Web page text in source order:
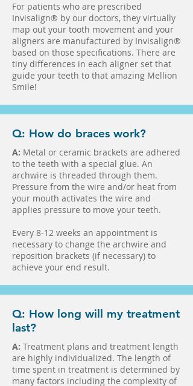
For patients who are prescribed
Invisalign® by our doctors, they virtually
map out your tooth movement and your
aligners are manufactured by Invisalign®
based on those specifications. There are
tiny differences in each aligner set that
guide your teeth to that amazing Mellion
Smile!
Q: How do braces work?
A: Metal or ceramic brackets are adhered
to the teeth with a special glue. An
archwire is threaded through them.
Pressure from the wire and/or heat from
your mouth activates the wire and
applies pressure to move your teeth.
Every 8-12 weeks an appointment is
necessary to change the archwire and
reposition brackets (if necessary) to
achieve your end result.
Q: How long will my treatment
last?
A: Treatment plans and treatment length
are highly individualized. The length of
time spent in treatment is determined by
many factors including the complexity of